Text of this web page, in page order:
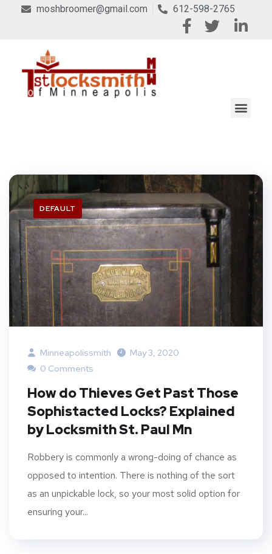
moshbroomer@gmail.com 612-598-2765
DEFAULT
Minneapolissmith
May 3, 2020
0 Comments
How do Thieves Get Past Those
Sophistacted Locks? Explained
by Locksmith St. Paul Mn
Robbery is commonly a wrong-doing of chance as
opposed to intention. There is nothing of the sort
as an unpickable lock, so your most solid option for
ensuring your...